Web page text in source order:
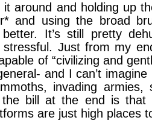
it around and holding up
and using the broad
better. It’s still pretty
stressful. Just from my
of “civilizing and
and I can’t
invading armies,
bill at the end is that
are just high places